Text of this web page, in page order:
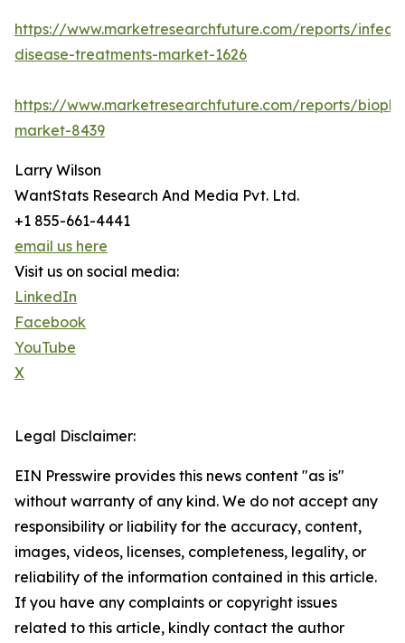
https://www.marketresearchfuture.com/reports/
disease-treatments-market-1626
https://www.marketresearchfuture.com/reports/
market-8439
Larry Wilson
WantStats Research And Media Pvt. Ltd.
+1 855-661-4441
email us here
Visit us on social media:
LinkedIn
Facebook
YouTube
X
Legal Disclaimer:
EIN Presswire provides this news content "as is"
without warranty of any kind. We do not accept any
responsibility or liability for the accuracy, content,
images, videos, licenses, completeness, legality, or
reliability of the information contained in this article.
If you have any complaints or copyright issues
related to this article, kindly contact the author